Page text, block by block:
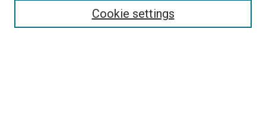
Cookie settings